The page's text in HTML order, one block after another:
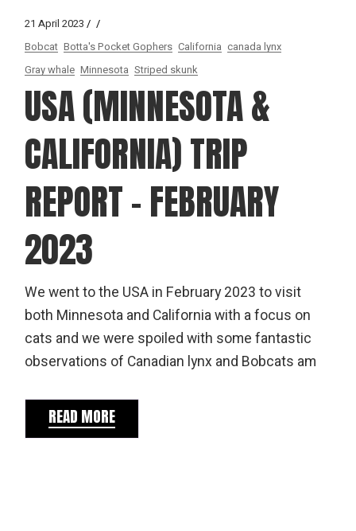
21 April 2023
Bobcat Botta's Pocket Gophers California canada lynx
Gray whale Minnesota Striped skunk
USA (MINNESOTA &
CALIFORNIA) TRIP
REPORT – FEBRUARY
2023
We went to the USA in February 2023 to visit
both Minnesota and California with a focus on
cats and we were spoiled with some fantastic
observations of Canadian lynx and Bobcats am
READ MORE